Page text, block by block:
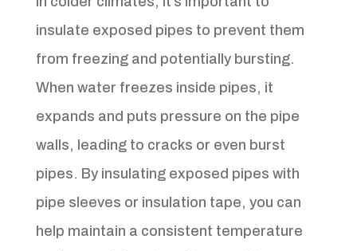
insulate exposed pipes to prevent them
from freezing and potentially bursting.
When water freezes inside pipes, it
expands and puts pressure on the pipe
walls, leading to cracks or even burst
pipes. By insulating exposed pipes with
pipe sleeves or insulation tape, you can
help maintain a consistent temperature